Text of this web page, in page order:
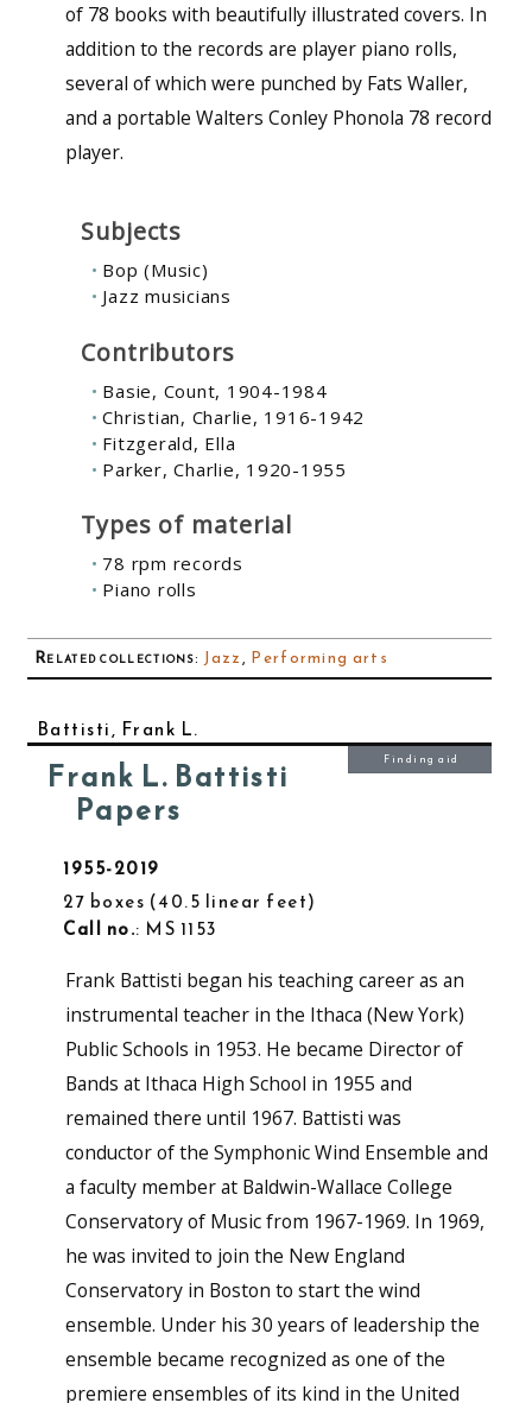
of 78 books with beautifully illustrated covers. In
addition to the records are player piano rolls,
several of which were punched by Fats Waller,
and a portable Walters Conley Phonola 78 record
player.
Subjects
Bop (Music)
Jazz musicians
Contributors
Basie, Count, 1904-1984
Christian, Charlie, 1916-1942
Fitzgerald, Ella
Parker, Charlie, 1920-1955
Types of material
78 rpm records
Piano rolls
Related collections: Jazz, Performing arts
Battisti, Frank L.
Frank L. Battisti
Papers
1955-2019
27 boxes 40.5 linear feet
Call no.: MS 1153
Finding aid
Frank Battisti began his teaching career as an
instrumental teacher in the Ithaca (New York)
Public Schools in 1953. He became Director of
Bands at Ithaca High School in 1955 and
remained there until 1967. Battisti was
conductor of the Symphonic Wind Ensemble and
a faculty member at Baldwin-Wallace College
Conservatory of Music from 1967-1969. In 1969,
he was invited to join the New England
Conservatory in Boston to start the wind
ensemble. Under his 30 years of leadership the
ensemble became recognized as one of the
premiere ensembles of its kind in the United